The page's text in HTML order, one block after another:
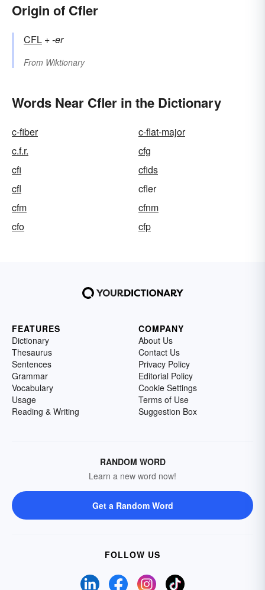
Origin of Cfler
CFL +‎-er
From Wiktionary
Words Near Cfler in the Dictionary
c-fiber
c-flat-major
c.f.r.
cfg
cfi
cfids
cfl
cfler
cfm
cfnm
cfo
cfp
FEATURES
Dictionary
Thesaurus
Sentences
Grammar
Vocabulary
Usage
Reading & Writing
COMPANY
About Us
Contact Us
Privacy Policy
Editorial Policy
Cookie Settings
Terms of Use
Suggestion Box
RANDOM WORD
Learn a new word now!
Get a Random Word
FOLLOW US